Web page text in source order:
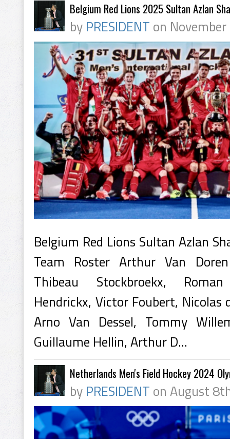
Belgium Red Lions 2025 Sultan Azlan
by PRESIDENT on
Belgium Red Lions Sultan Azlan
Team Roster Arthur Van
Thibeau Stockbroekx,
Hendrickx, Victor Foubert, Nicolas
Arno Van Dessel, Tommy
Guillaume Hellin, Arthur D...
Netherlands Men's Field Hockey 2024
by PRESIDENT on August